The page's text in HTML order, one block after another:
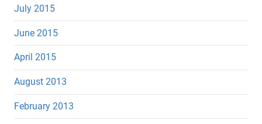
July 2015
June 2015
April 2015
August 2013
February 2013